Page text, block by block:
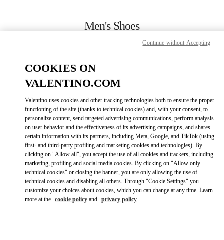
Men's Shoes
CALL NOW
GET DIRECTIONSLINK OPENS IN
Link Opens in New Tab
COOKIES ON
VALENTINO.COM
Valentino uses cookies and other tracking technologies both to ensure the proper
functioning of the site (thanks to technical cookies) and, with your consent, to
personalize content, send targeted advertising communications, perform analysis
on user behavior and the effectiveness of its advertising campaigns, and shares
certain information with its partners, including Meta, Google, and TikTok (using
first- and third-party profiling and marketing cookies and technologies). By
clicking on "Allow all", you accept the use of all cookies and trackers, including
marketing, profiling and social media cookies. By clicking on "Allow only
technical cookies" or closing the banner, you are only allowing the use of
technical cookies and disabling all others. Through "Cookie Settings" you
customize your choices about cookies, which you can change at any time. Learn
more at the cookie policy and privacy policy
Continue without Accepting